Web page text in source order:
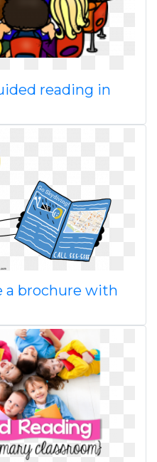
reading in
a brochure with